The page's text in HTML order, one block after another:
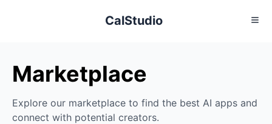
CalStudio
Marketplace
Explore our marketplace to find the best AI apps and
connect with potential creators.